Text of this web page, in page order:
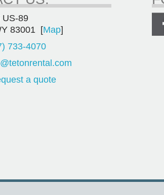
US-89
83001 [Map]
733-4070
a quote